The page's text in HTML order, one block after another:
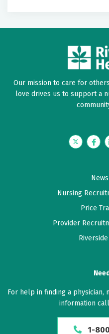
Our mission to care for
love drives us to support a
Twitter
Nursing
Price
Provider
For help in finding a physician,
information
1-